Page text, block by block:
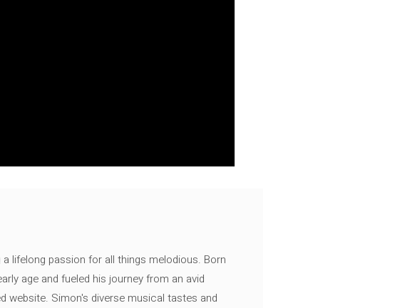
lifelong passion for all things melodious. Born
age and fueled his journey from an avid
website. Simon's diverse musical tastes and